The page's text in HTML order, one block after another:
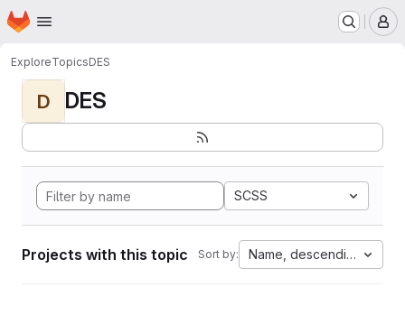
Skip to main content
Homepage
ExploreTopicsDES
D DES
SCSS
Projects with this topic Sort by: Name, descending